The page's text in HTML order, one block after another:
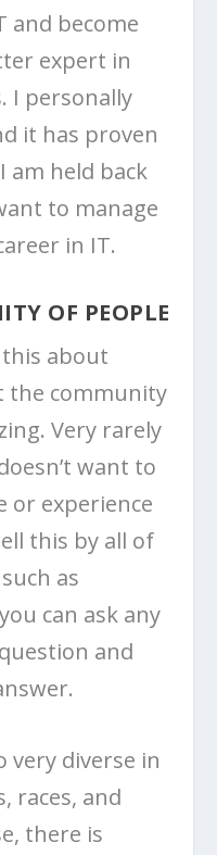
and become
expert in
I personally
it has proven
am held back
to manage
in IT.
OF PEOPLE
this about
the community
Very rarely
want to
or experience
this by all of
as
can ask any
and
very diverse in
races, and
there is